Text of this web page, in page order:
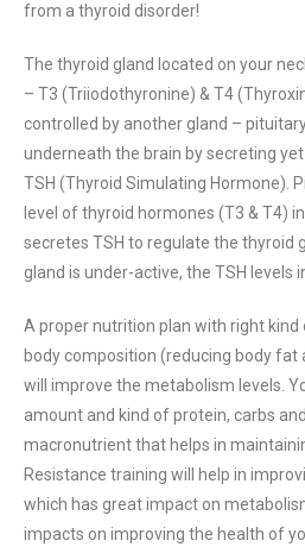
from a thyroid disorder!
The thyroid gland located on your
– T3 (Triiodothyronine) & T4
controlled by another gland –
underneath the brain by secreting
TSH (Thyroid Simulating Hormone).
level of thyroid hormones (T3 & T4)
secretes TSH to regulate the thyroid
gland is under-active, the TSH levels
A proper nutrition plan with right
body composition (reducing body fat
will improve the metabolism levels.
amount and kind of protein, carbs
macronutrient that helps in
Resistance training will help in
which has great impact on
impacts on improving the health of